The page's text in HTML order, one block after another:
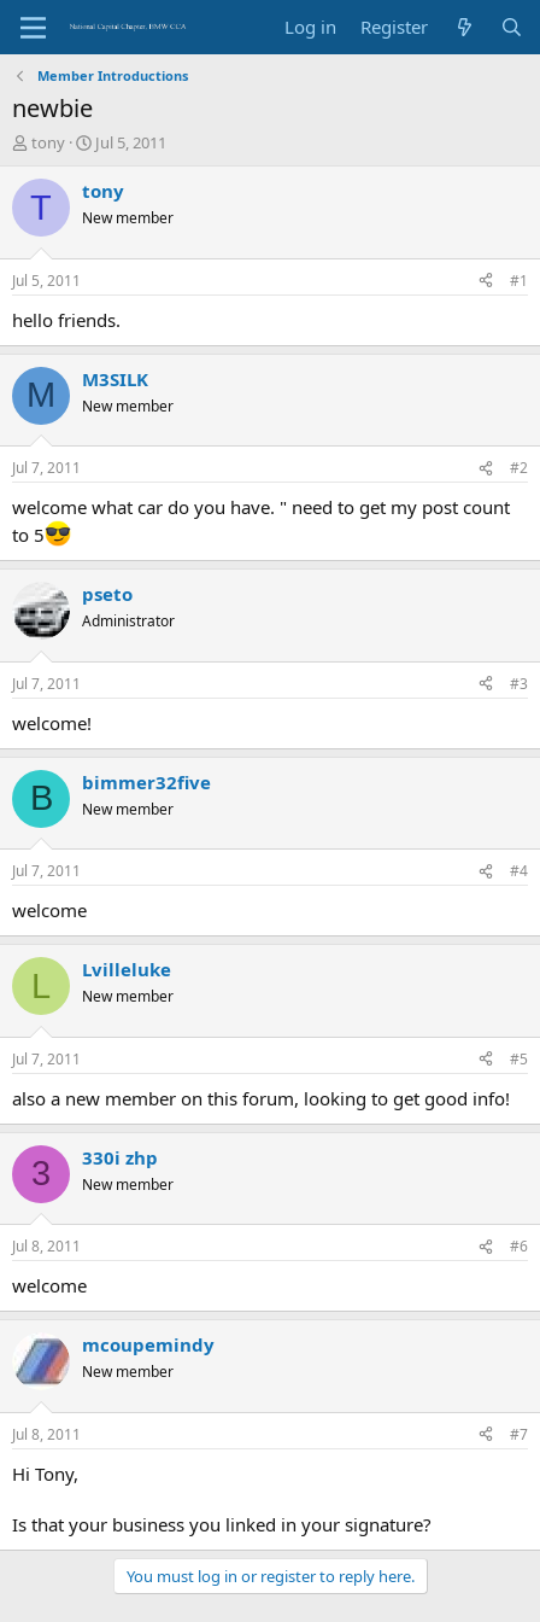
Log in Register
Member Introductions
newbie
T
r
e
d
s
t
a
e
r
tony
S
a
t
t
e
Jul 5, 2011
T tony
New member
Jul 5, 2011 #1
hello friends.
M M3SILK
New member
Jul 7, 2011 #2
welcome what car do you have. " need to get my post count
to 5
pseto
Administrator
Jul 7, 2011 #3
welcome!
B bimmer32five
New member
Jul 7, 2011 #4
welcome
L Lvilleluke
New member
Jul 7, 2011 #5
also a new member on this forum, looking to get good info!
3 330i zhp
New member
Jul 8, 2011 #6
welcome
mcoupemindy
New member
Jul 8, 2011 #7
Hi Tony,
Is that your business you linked in your signature?
You must log in or register to reply here.